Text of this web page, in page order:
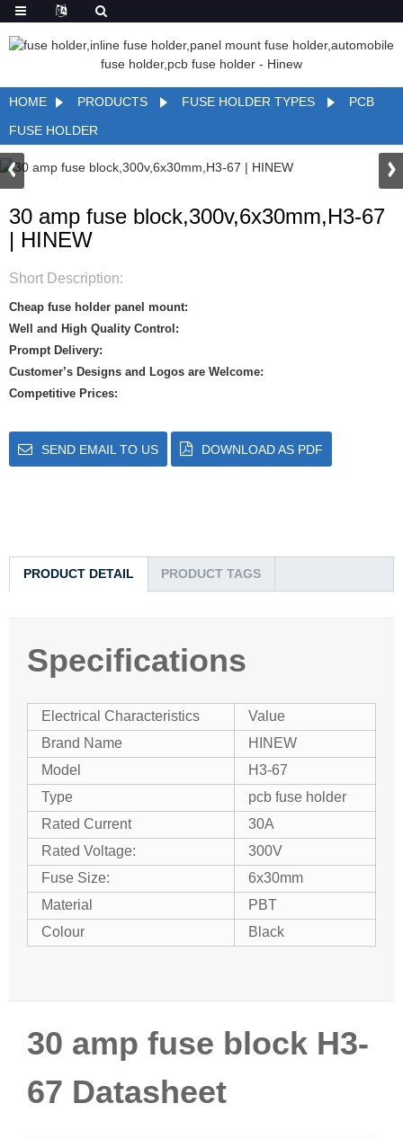
HOME PRODUCTS FUSE HOLDER TYPES
PCB
FUSE HOLDER
30 amp fuse block,300v,6x30mm,H3-67
| HINEW
Short Description:
Cheap fuse holder panel mount:
Well and High Quality Control:
Prompt Delivery:
Customer’s Designs and Logos are Welcome:
Competitive Prices:
SEND EMAIL TO US DOWNLOAD AS PDF
PRODUCT DETAIL PRODUCT TAGS
Specifications
Electrical Characteristics
Value
Brand Name
HINEW
Model
H3-67
Type
pcb fuse holder
Rated Current
30A
Rated Voltage:
300V
Fuse Size:
6x30mm
Material
PBT
Colour
Black
30 amp fuse block H3-
67 Datasheet